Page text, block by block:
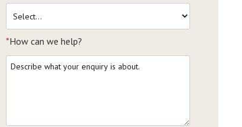
*How can we help?